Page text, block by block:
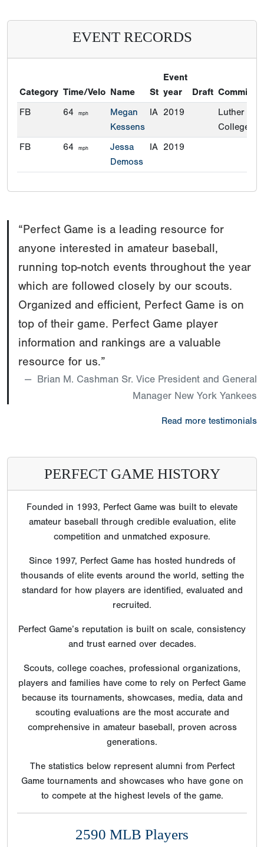
EVENT RECORDS
Category Time/Velo Name St
Event
year
Draft
FB
64 mph
Megan
Kessens
IA 2019
Luther
College
FB
64 mph
Jessa
Demoss
IA 2019
“Perfect Game is a leading resource for
anyone interested in amateur baseball,
running top-notch events throughout the year
which are followed closely by our scouts.
Organized and efficient, Perfect Game is on
top of their game. Perfect Game player
information and rankings are a valuable
resource for us.”
Brian M. Cashman Sr. Vice President and General
Manager New York Yankees
Read more testimonials
PERFECT GAME HISTORY
Founded in 1993, Perfect Game was built to elevate
amateur baseball through credible evaluation, elite
competition and unmatched exposure.
Since 1997, Perfect Game has hosted hundreds of
thousands of elite events around the world, setting the
standard for how players are identified, evaluated and
recruited.
Perfect Game’s reputation is built on scale, consistency
and trust earned over decades.
Scouts, college coaches, professional organizations,
players and families have come to rely on Perfect Game
because its tournaments, showcases, media, data and
scouting evaluations are the most accurate and
comprehensive in amateur baseball, proven across
generations.
The statistics below represent alumni from Perfect
Game tournaments and showcases who have gone on
to compete at the highest levels of the game.
2590 MLB Players